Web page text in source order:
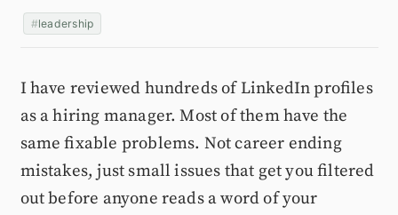
leadership
I have reviewed hundreds of LinkedIn profiles
as a hiring manager. Most of them have the
same fixable problems. Not career ending
mistakes, just small issues that get you filtered
out before anyone reads a word of your